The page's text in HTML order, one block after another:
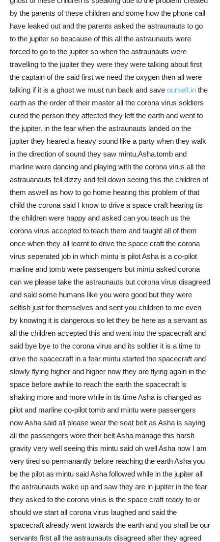
by the parents of these children and some how the phone call
have leaked out and the parents asked the astraunauts to go
to the jupiter so beacause of this all the astraunauts were
forced to go to the jupiter so when the astraunauts were
travelling to the jupiter they were they were talking about first
the captain of the said first we need the oxygen then all were
talking if it is a ghost we must run back and save ourself.in the
earth as the order of their master all the corona virus soldiers
cured the person they affected they left the earth and went to
the jupiter. in the fear when the astraunauts landed on the
jupiter they heared a heavy sound like a party when they walk
in the direction of sound they saw mintu,Asha,tomb and
marline were dancing and playing with the corona virus all the
astrauanauts fell dizzy and fell down seeing this the children of
them aswell as how to go home hearing this problem of that
child the corona said I know to drive a space craft hearing tis
the children were happy and asked can you teach us the
corona virus accepted to teach them and taught all of them
once when they all learnt to drive the space craft the corona
virus seperated job in which mintu is pilot Asha is a co-pilot
marline and tomb were passengers but mintu asked corona
can we please take the astraunauts but corona virus disagreed
and said some humans like you were good but they were
selfish just for themselves and sent you children to me even
by knowing it is dangerous so let they be here as a servant as
all the children accepted this and went into the spacecraft and
said bye bye to the corona virus and its soldier it is a time to
drive the spacecraft in a fear mintu started the spacecraft and
slowly flying higher and higher now they are flying again in the
space before awhile to reach the earth the spacecraft is
shaking more and more while in tis time Asha is changed as
pilot and marline co-pilot tomb and mintu were passengers
now Asha said all please wear the seat belt as Asha is saying
all the passengers wore their belt Asha manage this harsh
gravity very well seeing this mintu said oh well Asha now I am
very tired so permanantly before reaching the earth Asha you
be the pilot as mintu said Asha followed while in the jupiter all
the astraunauts wake up and saw they are in jupiter in the fear
they asked to the corona virus is the space craft ready to or
should we start all corona virus laughed and said the
spacecraft already went towards the earth and you shall be our
servants first all the astraunauts disagreed after they agreed